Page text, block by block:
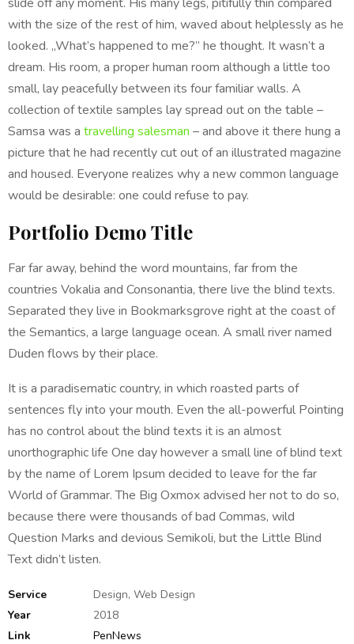
with the size of the rest of him, waved about helplessly as he
looked. „What’s happened to me?” he thought. It wasn’t a
dream. His room, a proper human room although a little too
small, lay peacefully between its four familiar walls. A
collection of textile samples lay spread out on the table –
Samsa was a travelling salesman – and above it there hung a
picture that he had recently cut out of an illustrated magazine
and housed. Everyone realizes why a new common language
would be desirable: one could refuse to pay.
Portfolio Demo Title
Far far away, behind the word mountains, far from the
countries Vokalia and Consonantia, there live the blind texts.
Separated they live in Bookmarksgrove right at the coast of
the Semantics, a large language ocean. A small river named
Duden flows by their place.
It is a paradisematic country, in which roasted parts of
sentences fly into your mouth. Even the all-powerful Pointing
has no control about the blind texts it is an almost
unorthographic life One day however a small line of blind text
by the name of Lorem Ipsum decided to leave for the far
World of Grammar. The Big Oxmox advised her not to do so,
because there were thousands of bad Commas, wild
Question Marks and devious Semikoli, but the Little Blind
Text didn’t listen.
Service
Design, Web Design
Year
2018
Link
PenNews